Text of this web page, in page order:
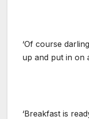
‘Of course
up and put in on
‘Breakfast is